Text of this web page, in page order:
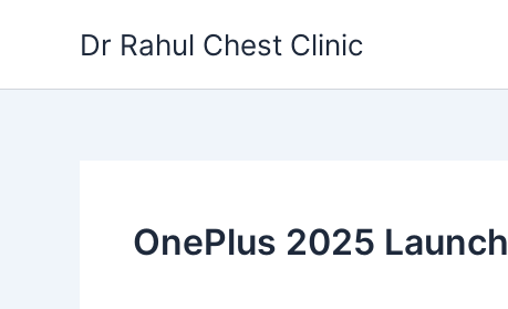
Dr Rahul Chest Clinic
OnePlus 2025 Launch